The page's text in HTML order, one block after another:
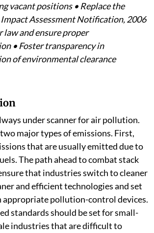
vacant positions • Replace the
Assessment Notification, 2006
and ensure proper
• Foster transparency in
of environmental clearance
under scanner for air pollution.
major types of emissions. First,
that are usually emitted due to
The path ahead to combat stack
that industries switch to cleaner
and efficient technologies and set
appropriate pollution-control devices.
standards should be set for small-
industries that are difficult to